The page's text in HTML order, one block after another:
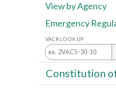
View by Agency
Emergency
VAC# LOOK UP
Constitution